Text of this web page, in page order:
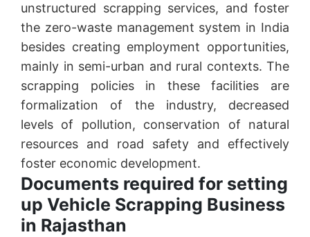
unstructured scrapping services, and foster
the zero-waste management system in India
besides creating employment opportunities,
mainly in semi-urban and rural contexts. The
scrapping policies in these facilities are
formalization of the industry, decreased
levels of pollution, conservation of natural
resources and road safety and effectively
foster economic development.
Documents required for setting
up Vehicle Scrapping Business
in Rajasthan